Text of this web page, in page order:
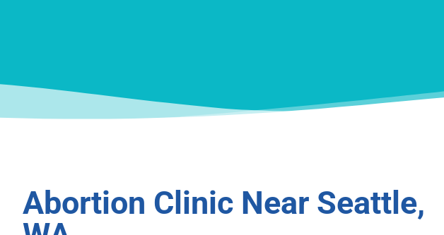
Abortion Clinic Near Seattle,